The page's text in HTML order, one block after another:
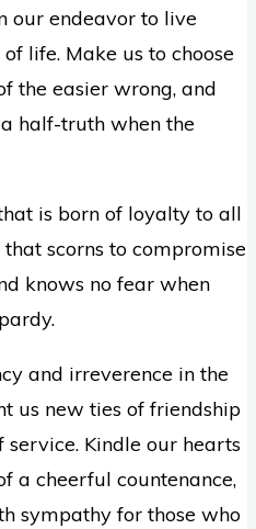
our endeavor to live
life. Make us to choose
the easier wrong, and
half-truth when the
is born of loyalty to all
scorns to compromise
knows no fear when
and irreverence in the
us new ties of friendship
Kindle our hearts
a cheerful countenance,
sympathy for those who